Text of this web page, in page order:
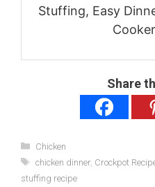
Stuffing, Easy
Share
Categories
Chicken
Tags
chicken dinner, Crockpot
stuffing recipe